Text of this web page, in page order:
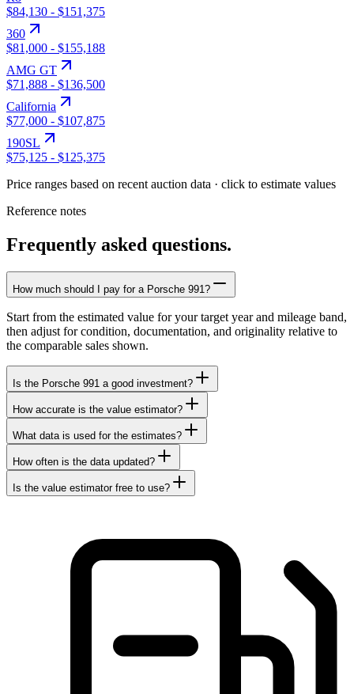
$84,130 - $151,375
360
$81,000 - $155,188
AMG GT
$71,888 - $136,500
California
$77,000 - $107,875
190SL
$75,125 - $125,375
Price ranges based on recent auction data · click to estimate values
Reference notes
Frequently asked questions.
How much should I pay for a Porsche 991?
Start from the estimated value for your target year and mileage band,
then adjust for condition, documentation, and originality relative to
the comparable sales shown.
Is the Porsche 991 a good investment?
How accurate is the value estimator?
What data is used for the estimates?
How often is the data updated?
Is the value estimator free to use?